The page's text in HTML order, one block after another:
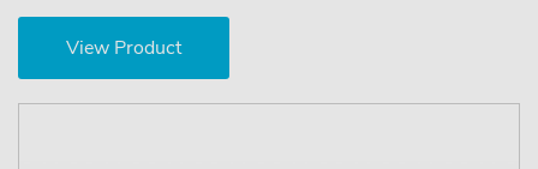
View Product